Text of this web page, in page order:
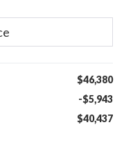
$46,380
-$5,943
$40,437